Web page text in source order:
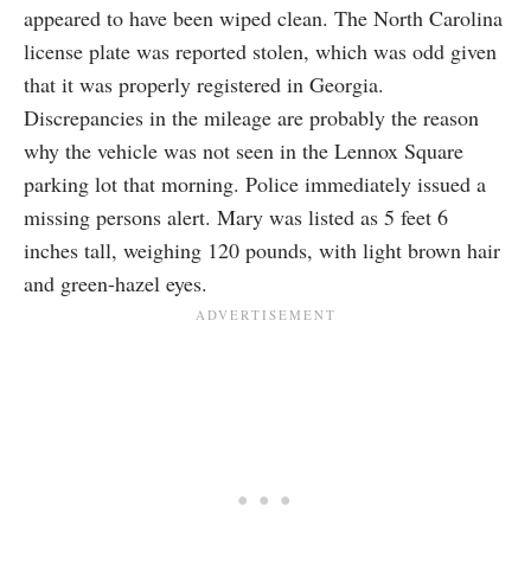
appeared to have been wiped clean. The North Carolina
license plate was reported stolen, which was odd given
that it was properly registered in Georgia.
Discrepancies in the mileage are probably the reason
why the vehicle was not seen in the Lennox Square
parking lot that morning. Police immediately issued a
missing persons alert. Mary was listed as 5 feet 6
inches tall, weighing 120 pounds, with light brown hair
and green-hazel eyes.